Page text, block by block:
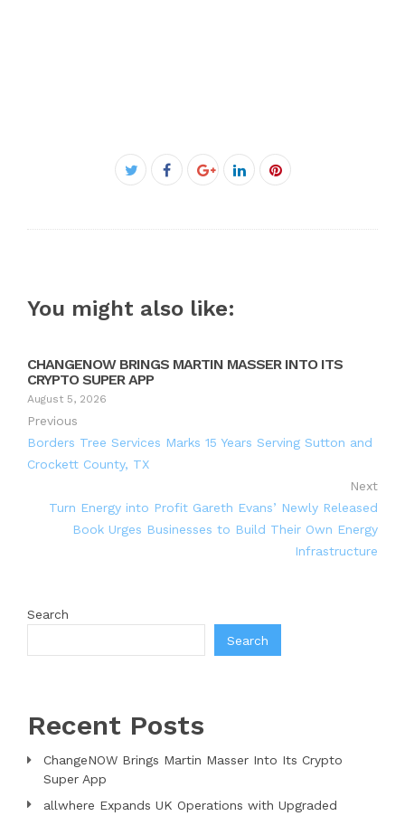
Facebook
You might also like:
CHANGENOW BRINGS MARTIN MASSER INTO ITS
CRYPTO SUPER APP
August 5, 2026
Previous
Borders Tree Services Marks 15 Years Serving Sutton and
Crockett County, TX
Next
Turn Energy into Profit Gareth Evans’ Newly Released
Book Urges Businesses to Build Their Own Energy
Infrastructure
Search
Search
Recent Posts
ChangeNOW Brings Martin Masser Into Its Crypto
Super App
allwhere Expands UK Operations with Upgraded